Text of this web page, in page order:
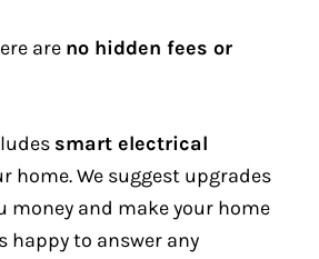
are no hidden fees or
smart electrical
home. We suggest upgrades
money and make your home
happy to answer any